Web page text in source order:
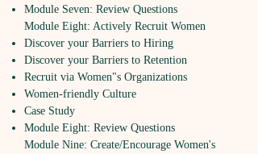
Module Seven: Review Questions
Module Eight: Actively Recruit Women
Discover your Barriers to Hiring
Discover your Barriers to Retention
Recruit via Women"s Organizations
Women-friendly Culture
Case Study
Module Eight: Review Questions
Module Nine: Create/Encourage Women's